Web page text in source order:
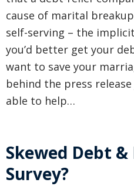
cause of marital
self-serving – the
you’d better get your
want to save your
behind the press
able to help…
Skewed Debt
Survey?